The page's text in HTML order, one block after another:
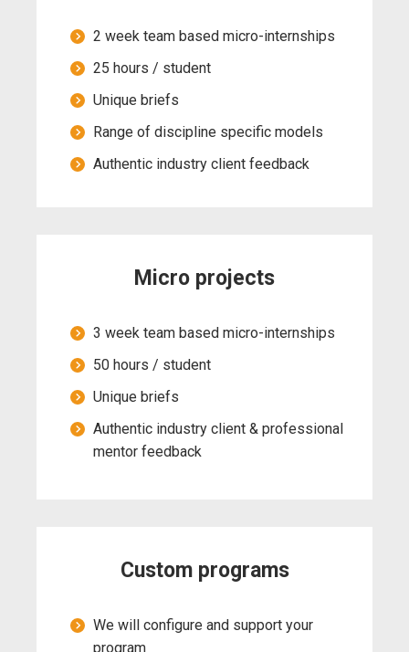
2 week team based micro-internships
25 hours / student
Unique briefs
Range of discipline specific models
Authentic industry client feedback
Micro projects
3 week team based micro-internships
50 hours / student
Unique briefs
Authentic industry client & professional
mentor feedback
Custom programs
We will configure and support your
program